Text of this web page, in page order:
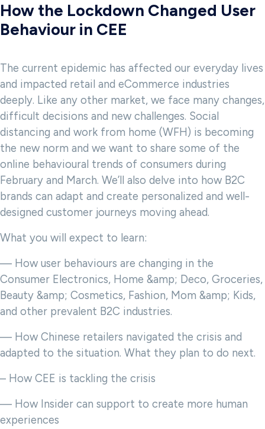
How the Lockdown Changed User
Behaviour in CEE
The current epidemic has affected our everyday lives
and impacted retail and eCommerce industries
deeply. Like any other market, we face many changes,
difficult decisions and new challenges. Social
distancing and work from home (WFH) is becoming
the new norm and we want to share some of the
online behavioural trends of consumers during
February and March. We’ll also delve into how B2C
brands can adapt and create personalized and well-
designed customer journeys moving ahead.
What you will expect to learn:
— How user behaviours are changing in the
Consumer Electronics, Home &amp; Deco, Groceries,
Beauty &amp; Cosmetics, Fashion, Mom &amp; Kids,
and other prevalent B2C industries.
— How Chinese retailers navigated the crisis and
adapted to the situation. What they plan to do next.
– How CEE is tackling the crisis
— How Insider can support to create more human
experiences